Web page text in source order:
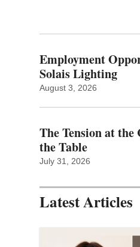
Employment
Solais Lighting
August 3, 2026
The Tension at the
the Table
July 31, 2026
Latest Articles